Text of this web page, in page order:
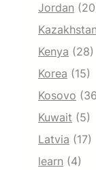
Jordan
Kazakhstan
Kenya (28)
Korea (15)
Kosovo
Kuwait (5)
Latvia (17)
learn (4)